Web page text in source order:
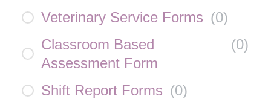
Veterinary Service Forms (0)
Classroom Based
Assessment Form
(0)
Shift Report Forms (0)